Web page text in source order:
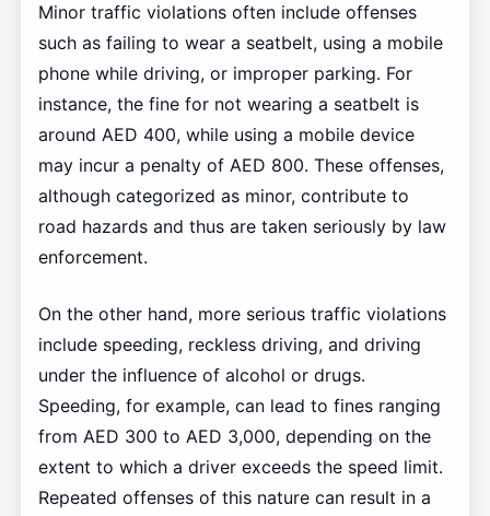
Minor traffic violations often include offenses
such as failing to wear a seatbelt, using a mobile
phone while driving, or improper parking. For
instance, the fine for not wearing a seatbelt is
around AED 400, while using a mobile device
may incur a penalty of AED 800. These offenses,
although categorized as minor, contribute to
road hazards and thus are taken seriously by law
enforcement.
On the other hand, more serious traffic violations
include speeding, reckless driving, and driving
under the influence of alcohol or drugs.
Speeding, for example, can lead to fines ranging
from AED 300 to AED 3,000, depending on the
extent to which a driver exceeds the speed limit.
Repeated offenses of this nature can result in a